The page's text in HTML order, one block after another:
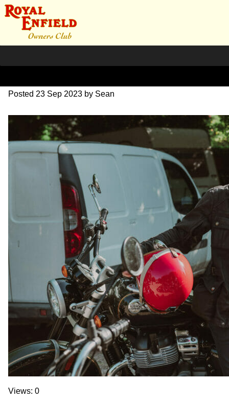
DSC_0390
Posted 23 Sep 2023 by Sean
Views: 0